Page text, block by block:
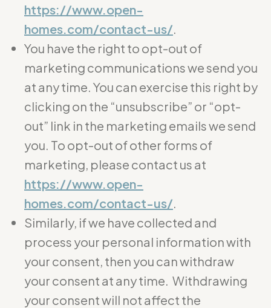
https://www.open-
homes.com/contact-us/
You have the right to opt-out of
marketing communications we send you
at any time. You can exercise this right by
clicking on the “unsubscribe” or “opt-
out” link in the marketing emails we send
you. To opt-out of other forms of
marketing, please contact us at
https://www.open-
homes.com/contact-us/
Similarly, if we have collected and
process your personal information with
your consent, then you can withdraw
your consent at any time. Withdrawing
your consent will not affect the